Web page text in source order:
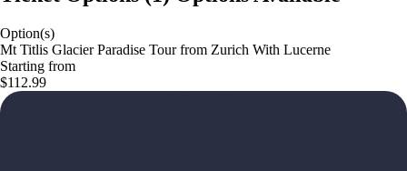
Option(s)
Mt Titlis Glacier Paradise Tour from Zurich With Lucerne
Starting from
$112.99